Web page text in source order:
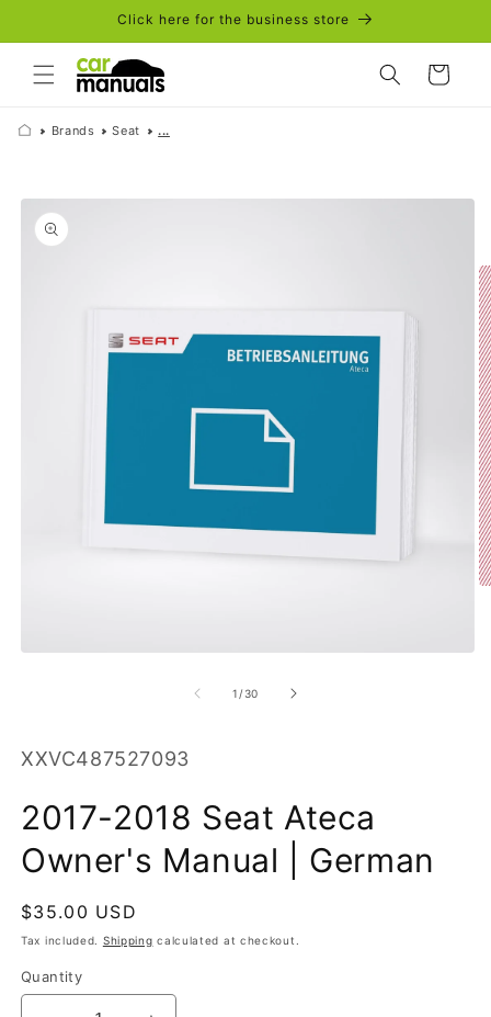
Click here for the business store
Cart
Brands Seat ...
Skip to
product
information
1 /of
30
SKU:
XXVC487527093
2017-2018 Seat Ateca
Owner's Manual | German
Regular
price
$35.00 USD
Tax included. Shipping calculated at checkout.
Quantity